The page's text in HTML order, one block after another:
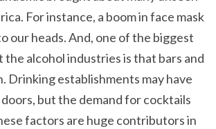
For instance, a boom in face mask
our heads. And, one of the biggest
the alcohol industries is that bars and
Drinking establishments may have
but the demand for cocktails
factors are huge contributors in